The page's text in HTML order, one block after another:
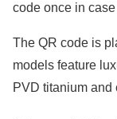
code once in
The QR code is
models feature
PVD titanium